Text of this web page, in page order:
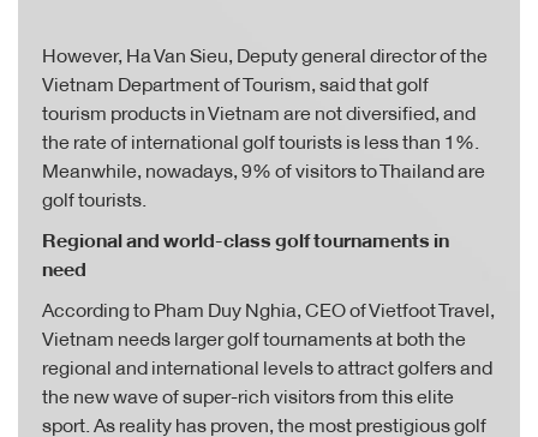
However, Ha Van Sieu, Deputy general director of the
Vietnam Department of Tourism, said that golf
tourism products in Vietnam are not diversified, and
the rate of international golf tourists is less than 1%.
Meanwhile, nowadays, 9% of visitors to Thailand are
golf tourists.
Regional and world-class golf tournaments in
need
According to Pham Duy Nghia, CEO of Vietfoot Travel,
Vietnam needs larger golf tournaments at both the
regional and international levels to attract golfers and
the new wave of super-rich visitors from this elite
sport. As reality has proven, the most prestigious golf